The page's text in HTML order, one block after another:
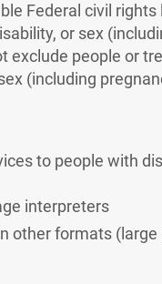
Federal civil
or sex
exclude people or
(including
to people with
interpreters
other formats